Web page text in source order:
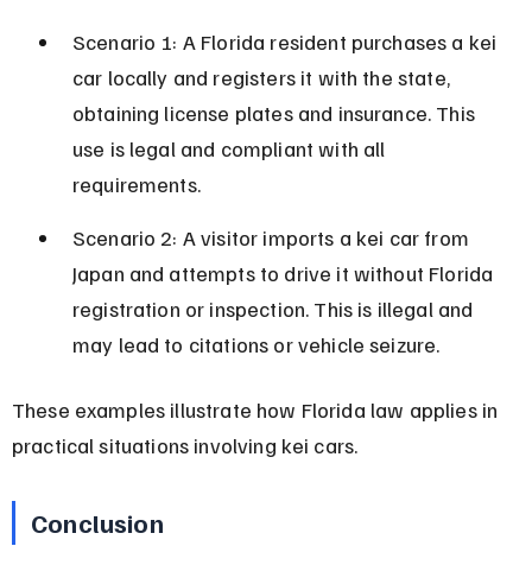
Scenario 1: A Florida resident purchases a kei
car locally and registers it with the state,
obtaining license plates and insurance. This
use is legal and compliant with all
requirements.
Scenario 2: A visitor imports a kei car from
Japan and attempts to drive it without Florida
registration or inspection. This is illegal and
may lead to citations or vehicle seizure.
These examples illustrate how Florida law applies in
practical situations involving kei cars.
Conclusion